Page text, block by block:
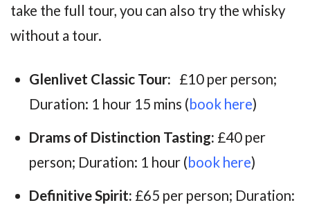
take the full tour, you can also try the whisky
without a tour.
Glenlivet Classic Tour: £10 per person;
Duration: 1 hour 15 mins (book here)
Drams of Distinction Tasting: £40 per
person; Duration: 1 hour (book here)
Definitive Spirit: £65 per person; Duration: